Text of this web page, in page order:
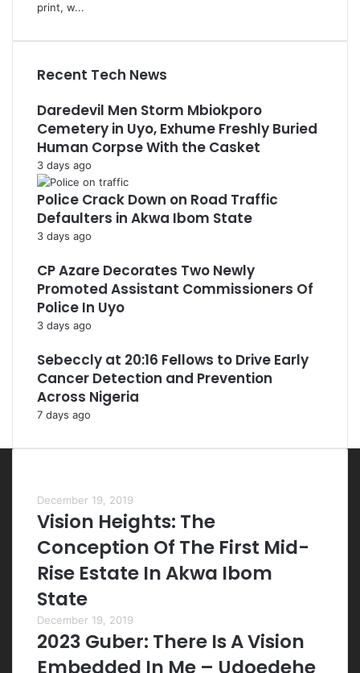
print, w...
Recent Tech News
Daredevil Men Storm Mbiokporo
Cemetery in Uyo, Exhume Freshly Buried
Human Corpse With the Casket
3 days ago
Police Crack Down on Road Traffic
Defaulters in Akwa Ibom State
3 days ago
CP Azare Decorates Two Newly
Promoted Assistant Commissioners Of
Police In Uyo
3 days ago
Sebeccly at 20:16 Fellows to Drive Early
Cancer Detection and Prevention
Across Nigeria
7 days ago
December 19, 2019
Vision Heights: The
Conception Of The First Mid-
Rise Estate In Akwa Ibom
State
December 19, 2019
2023 Guber: There Is A Vision
Embedded In Me – Udoedehe